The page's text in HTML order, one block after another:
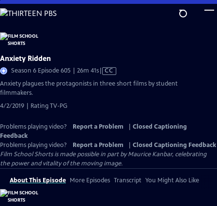
Skip
to
Content
Anxiety Ridden
Season 6 Episode 605 | 26m 41sVideo
has
CC
Anxiety plagues the protagonists in three short films by student
filmmakers.
4/2/2019 | Rating TV-PG
Problems playing video? Report a Problem
Closed Captioning
Feedback
Problems playing video?
Report a Problem
Closed Captioning Feedback
Film School Shorts is made possible in part by Maurice Kanbar, celebrating
the power and vitality of the moving image.
About This Episode More Episodes Transcript You Might Also Like